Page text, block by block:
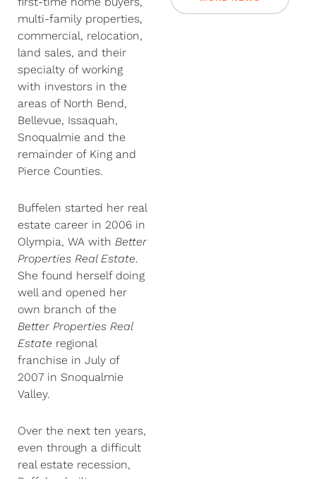
multi-family properties,
commercial, relocation,
land sales, and their
specialty of working
with investors in the
areas of North Bend,
Bellevue, Issaquah,
Snoqualmie and the
remainder of King and
Pierce Counties.
Buffelen started her real
estate career in 2006 in
Olympia, WA with Better
Properties Real Estate.
She found herself doing
well and opened her
own branch of the
Better Properties Real
Estate regional
franchise in July of
2007 in Snoqualmie
Valley.
Over the next ten years,
even through a difficult
real estate recession,